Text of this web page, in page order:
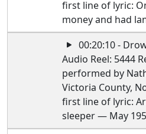
first line of lyric:
money and had
00:20:10 -
Audio Reel: 5444
performed by
Victoria County,
first line of lyric:
sleeper — May